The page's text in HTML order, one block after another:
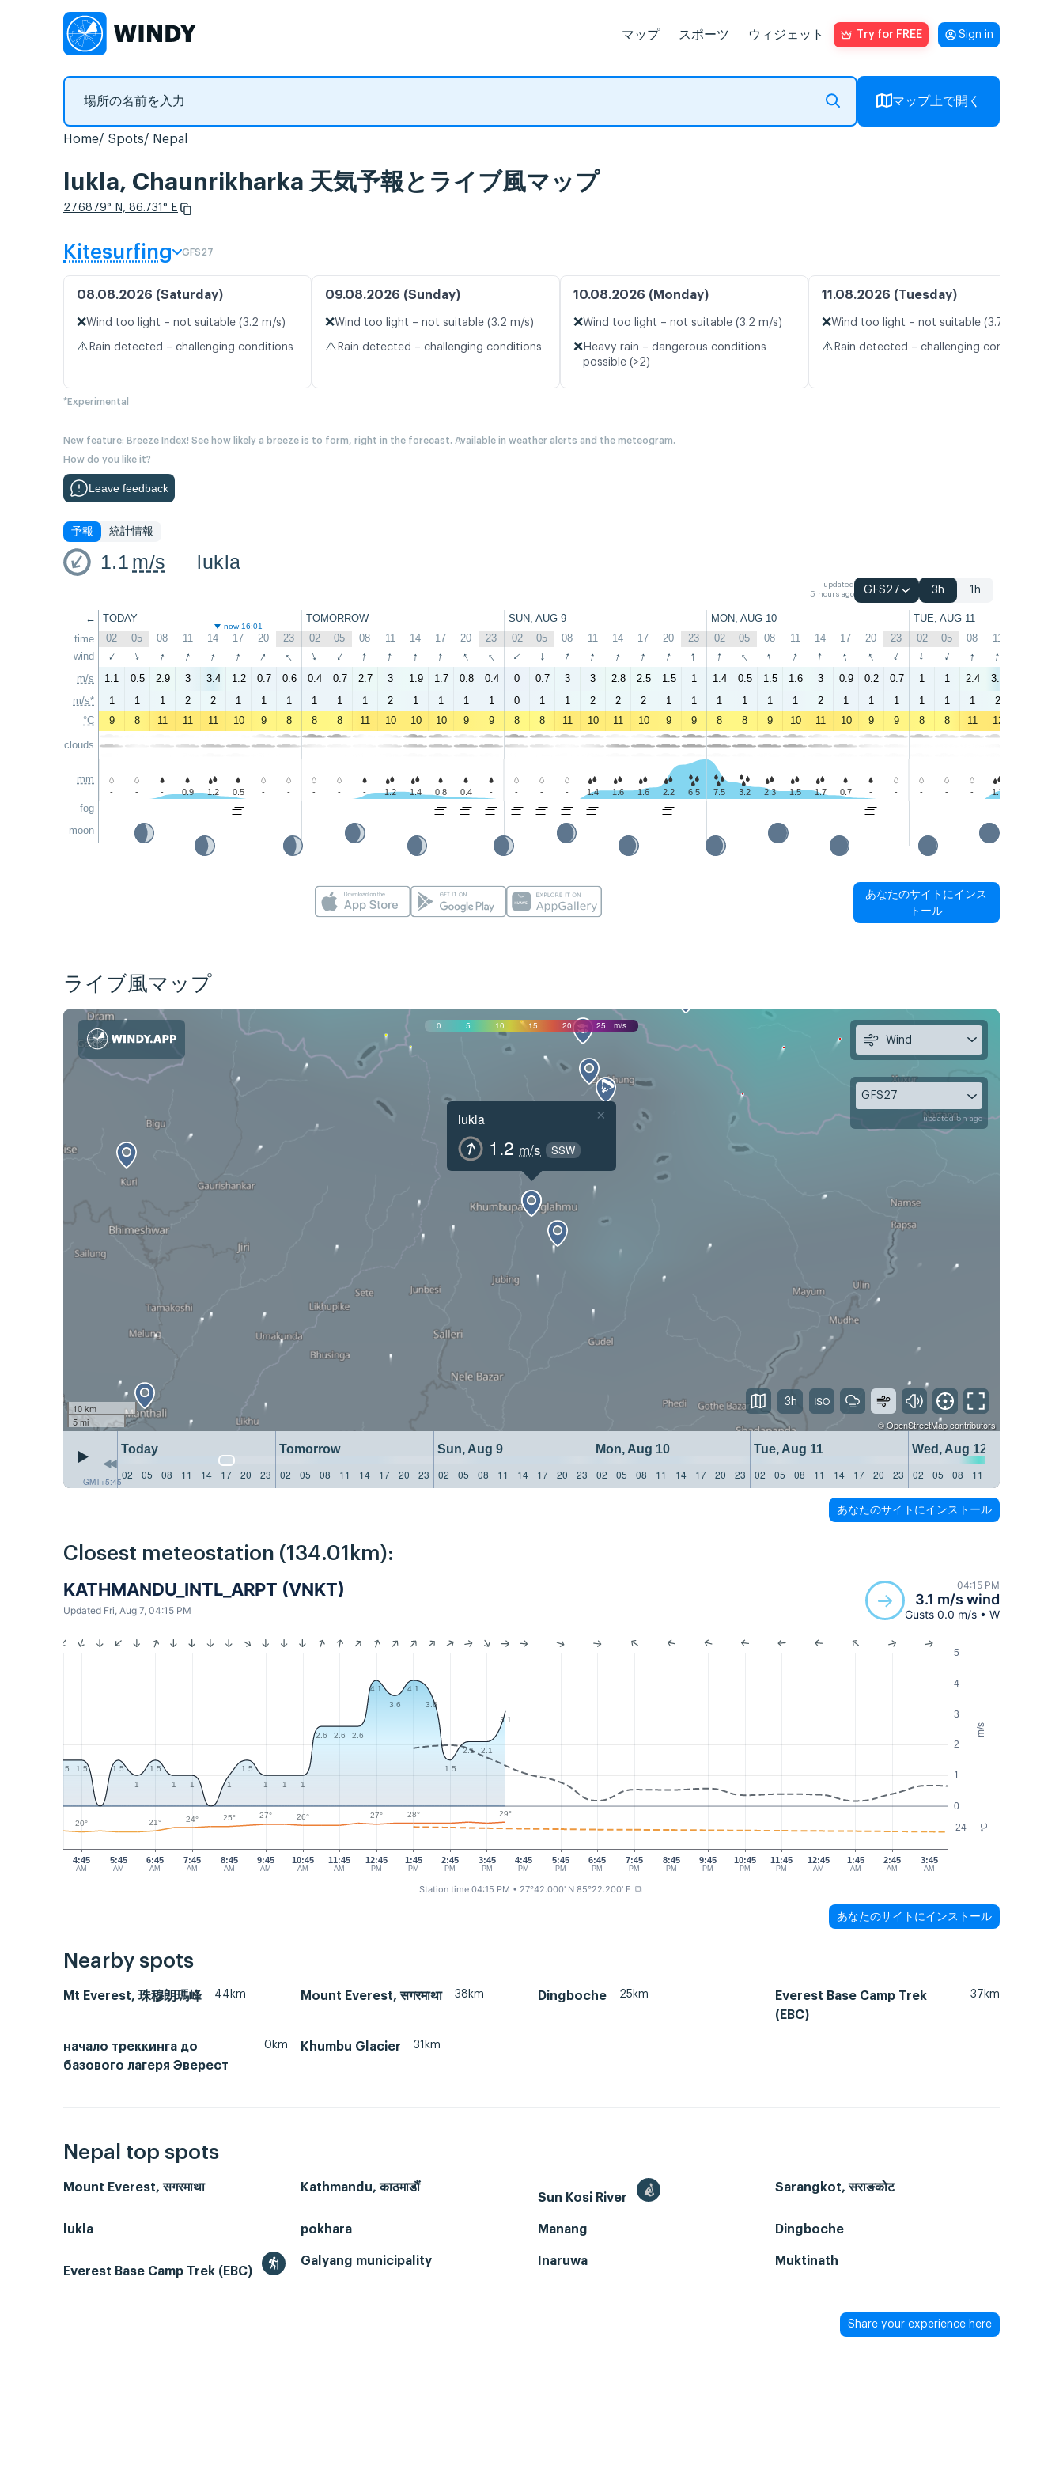
マップ スポーツ ウィジェット Try for FREE Sign in
マップ上で開く
Home Spots Nepal
lukla, Chaunrikharka 天気予報とライブ風マップ
27.6879° N, 86.731° E
Kitesurfing GFS27
08.08.2026 (Saturday)
❌Wind too light – not suitable (3.2 m/s)
⚠️ Rain detected – challenging conditions
09.08.2026 (Sunday)
❌Wind too light – not suitable (3.2 m/s)
⚠️ Rain detected – challenging conditions
10.08.2026 (Monday)
❌Wind too light – not suitable (3.2 m/s)
❌ Heavy rain – dangerous conditions
possible (>2)
11.08.2026 (Tuesday)
❌Wind too light – not suitable (3.7 m/s)
⚠️ Rain detected – challenging conditions
*Experimental
New feature: Breeze Index! See how likely a breeze is to form, right in the forecast. Available in weather alerts and the meteogram.
How do you like it?
Leave feedback
予報 統計情報
1.1 m/s lukla
updated
5 hours ago
GFS27 3h 1h
←
time
wind
m/s
m/s*
°C
clouds
mm
fog
moon
TODAY TOMORROW SUN, AUG 9 MON, AUG 10 TUE, AUG 11
now 16:01
02 05 08 11 14 17 20 23 02 05 08 11 14 17 20 23 02 05 08 11 14 17 20 23 02 05 08 11 14 17 20 23 02 05 08 11
↑ ↑ ↑ ↑ ↑ ↑ ↑ ↑ ↑ ↑ ↑ ↑ ↑ ↑ ↑ ↑ ↑ ↑ ↑ ↑ ↑ ↑ ↑ ↑ ↑ ↑ ↑ ↑ ↑ ↑ ↑ ↑ ↑ ↑ ↑ ↑
1.1 0.5 2.9 3 3.4 1.2 0.7 0.6 0.4 0.7 2.7 3 1.9 1.7 0.8 0.4 0 0.7 3 3 2.8 2.5 1.5 1 1.4 0.5 1.5 1.6 3 0.9 0.2 0.7 1 1 2.4 3.5
1
1 1 2 2 1 1 1 1 1 1 2 1 1 1 1 0 1 1 2 2 2 1 1 1 1 1 1 2 1 1 1 1 1 1 2
9
8 11 11 11 10 9 8 8 8 11 10 10 10 9 9 8 8 11 10 11 10 9 9 8 8 9 10 11 10 9 9 8 8 11 12
- - - 0.9 1.2 0.5 - - - - - 1.2 1.4 0.8 0.4 - - - - 1.4 1.6 1.6 2.2 6.5 7.5 3.2 2.3 1.5 1.7 0.7 - - - - - 1.7
あなたのサイトにインス
トール
ライブ風マップ
0 5 10 15 20 25 m/s
lukla
1.2 m/s SSW
×
10 km
5 mi
©OpenStreetMapcontributors
GMT+5:45
Today Tomorrow Sun, Aug 9 Mon, Aug 10 Tue, Aug 11
Wed, Aug 12
02
05 08 11 14 17 20 23 02 05 08 11 14 17 20 23 02 05 08 11 14 17 20 23 02 05 08 11 14 17 20 23 02 05 08 11 14 17 20 23 02 05 08 11
Wind
GFS27
updated 5h ago
3h
あなたのサイトにインストール
Closest meteostation (134.01km):
KATHMANDU_INTL_ARPT (VNKT)
Updated Fri, Aug 7, 04:15 PM
04:15 PM
3.1 m/s wind
Gusts 0.0 m/s • W
m/s
°C
0
1
2
3
4
5
24
4:45
AM
6:45
AM
7:45
AM
8:45
AM
9:45
AM
10:45
AM
11:45
AM
12:45
PM
1:45
PM
2:45
PM
3:45
PM
4:45
PM
5:45
PM
6:45
PM
7:45
PM
8:45
PM
9:45
PM
10:45
PM
11:45
PM
12:45
AM
1:45
AM
2:45
AM
3:45
AM
5:45
AM
1.5 1.5
1.5
1
1.5
1
1 1
1.5
1
1 1
2.6 2.6 2.6
4.1
3.6
4.1
3.6
1.5
2.1 2.1
3.1
20° 21° 24° 25° 27° 26° 27° 28° 29°
Station time 04:15 PM • 27°42.000' N 85°22.200' E ⧉
あなたのサイトにインストール
Nearby spots
Mt Everest, 珠穆朗瑪峰 44km Mount Everest, सगरमाथा 38km Dingboche 25km
Everest Base Camp Trek
(EBC)
37km
начало треккинга до
базового лагеря Эверест
0km Khumbu Glacier 31km
Nepal top spots
Mount Everest, सगरमाथा
Kathmandu, काठमाडौं
Sun Kosi River
Sarangkot, सराङकोट
lukla pokhara Manang Dingboche
Everest Base Camp Trek (EBC)
Galyang municipality Inaruwa Muktinath
Share your experience here